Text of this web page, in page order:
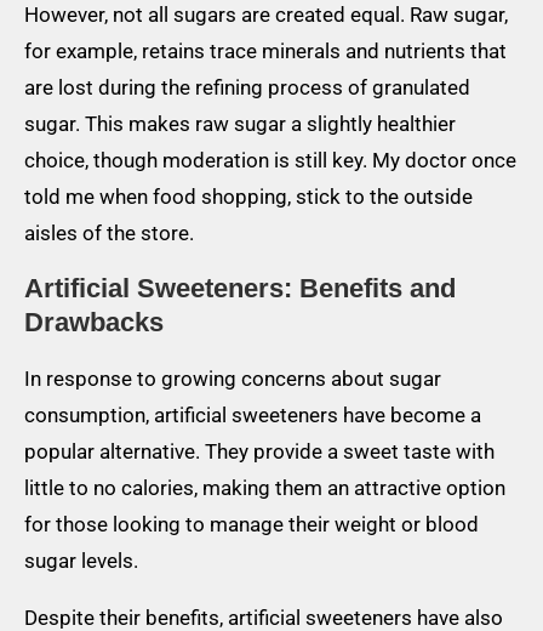
However, not all sugars are created equal. Raw sugar,
for example, retains trace minerals and nutrients that
are lost during the refining process of granulated
sugar. This makes raw sugar a slightly healthier
choice, though moderation is still key. My doctor once
told me when food shopping, stick to the outside
aisles of the store.
Artificial Sweeteners: Benefits and
Drawbacks
In response to growing concerns about sugar
consumption, artificial sweeteners have become a
popular alternative. They provide a sweet taste with
little to no calories, making them an attractive option
for those looking to manage their weight or blood
sugar levels.
Despite their benefits, artificial sweeteners have also